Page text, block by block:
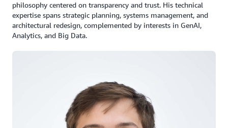
philosophy centered on transparency and trust. His technical
expertise spans strategic planning, systems management, and
architectural redesign, complemented by interests in GenAI,
Analytics, and Big Data.